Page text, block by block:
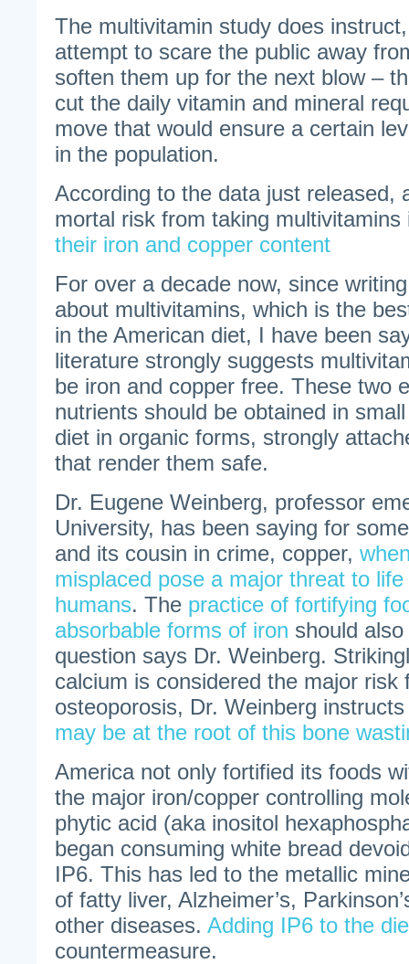
The multivitamin study does
attempt to scare the public away
soften them up for the next blow –
cut the daily vitamin and mineral
move that would ensure a certain
in the population.
According to the data just released,
mortal risk from taking
their iron and copper content
For over a decade now, since
about multivitamins, which is the
in the American diet, I have been
literature strongly suggests
be iron and copper free. These two
nutrients should be obtained in
diet in organic forms, strongly
that render them safe.
Dr. Eugene Weinberg, professor
University, has been saying for
and its cousin in crime, copper,
misplaced pose a major threat to
humans. The practice of fortifying
absorbable forms of iron should
question says Dr. Weinberg.
calcium is considered the major risk
osteoporosis, Dr. Weinberg
may be at the root of this bone
America not only fortified its foods
the major iron/copper controlling
phytic acid (aka inositol
began consuming white bread
IP6. This has led to the metallic
of fatty liver, Alzheimer’s,
other diseases. Adding IP6 to the
countermeasure.